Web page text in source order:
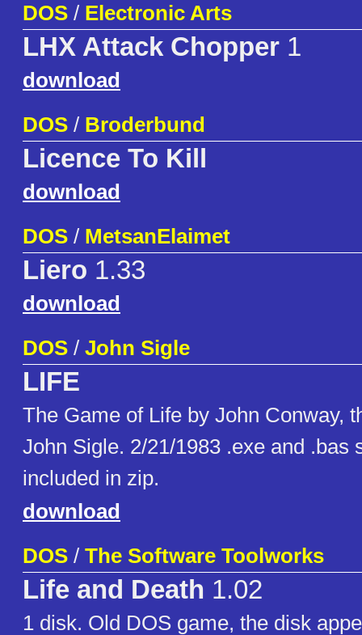
DOS / Electronic Arts
LHX Attack Chopper 1
download
DOS / Broderbund
Licence To Kill
download
DOS / MetsanElaimet
Liero 1.33
download
DOS / John Sigle
LIFE
The Game of Life by John Conway,
John Sigle. 2/21/1983 .exe and .bas
included in zip.
download
DOS / The Software Toolworks
Life and Death 1.02
1 disk. Old DOS game, the disk